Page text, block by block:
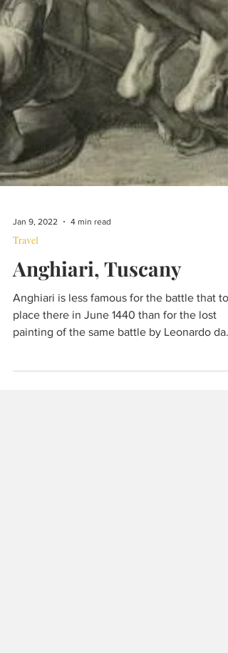
Jan 9, 2022 4 min read
Travel
Anghiari, Tuscany
Anghiari is less famous for the battle that
painting of the same battle by Leonardo da